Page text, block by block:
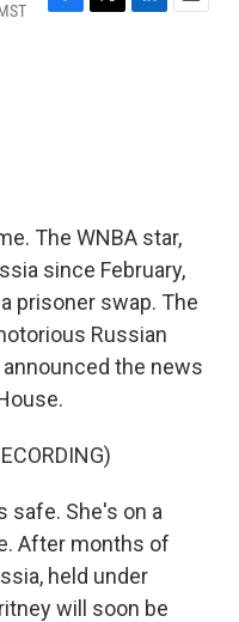
F
T
L
E
The WNBA star,
since February,
prisoner swap. The
Russian
the news
safe. She's on a
After months of
held under
will soon be